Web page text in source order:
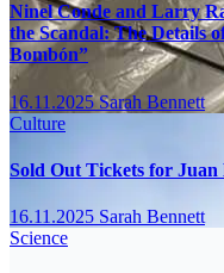
Ninel Conde and Larry
the Scandal: The Details
Bombón”
16.11.2025Sarah Bennett
Culture
Sold Out Tickets for
16.11.2025 Sarah Bennett
Science